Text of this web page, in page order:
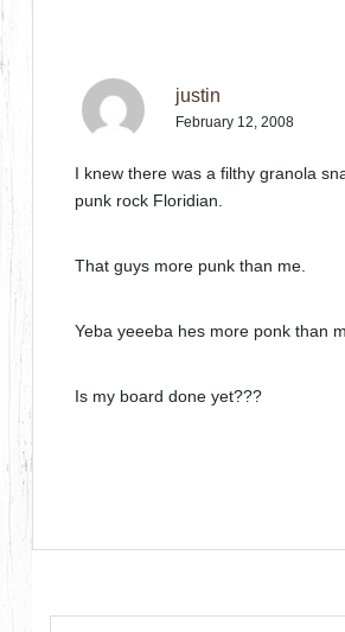
justin
February 12, 2008
I knew there was a filthy granola
punk rock Floridian.
That guys more punk than me.
Yeba yeeeba hes more ponk than
Is my board done yet???